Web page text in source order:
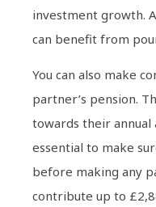
investment growth.
can benefit from
You can also make
partner’s pension.
towards their annual
essential to make
before making any
contribute up to